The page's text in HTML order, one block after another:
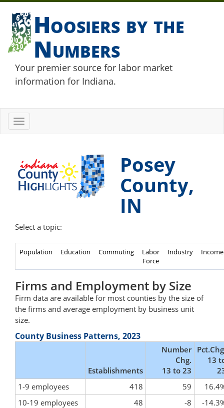
Hoosiers by the
Numbers
Your premier source for labor market
information for Indiana.
Toggle
navigation
Posey
County,
IN
Select a topic:
Population Education Commuting
Labor
Force
Industry Income
Firms and Employment by Size
Firm data are available for most counties by the size of
the firms and average employment by business unit
size.
County Business Patterns, 2023
Establishments
Number
Chg.
13 to 23
13
1-9 employees
418 59
10-19 employees
48 -8
-